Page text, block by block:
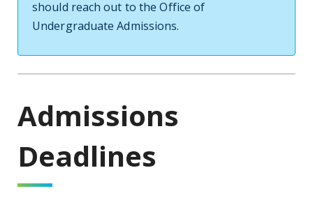
should reach out to the Office of
Undergraduate Admissions.
Admissions
Deadlines